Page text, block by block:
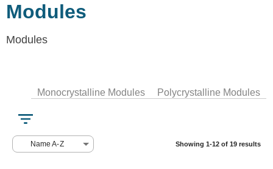
Modules
Modules
Monocrystalline Modules Polycrystalline Modules
Name A-Z Showing 1-12 of 19 results